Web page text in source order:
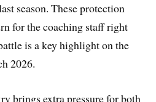
season. These protection
for the coaching staff right
is a key highlight on the
2026.
brings extra pressure for both